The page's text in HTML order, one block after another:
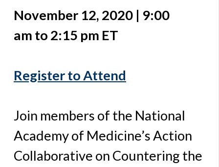
November 12, 2020 | 9:00
am to 2:15 pm ET
Register to Attend
Join members of the National
Academy of Medicine’s Action
Collaborative on Countering the